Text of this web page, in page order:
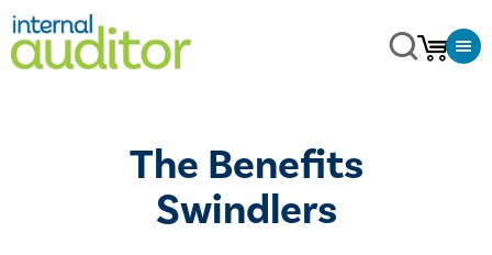
​The Benefits
Swindlers